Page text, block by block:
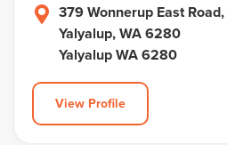
379 Wonnerup East Road,
Yalyalup, WA 6280
Yalyalup WA 6280
View Profile